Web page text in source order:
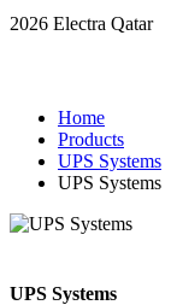
2026 Electra Qatar
Home
Products
UPS Systems
UPS Systems
UPS Systems